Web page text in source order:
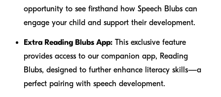
opportunity to see firsthand how Speech Blubs can
engage your child and support their development.
Extra Reading Blubs App: This exclusive feature
provides access to our companion app, Reading
Blubs, designed to further enhance literacy skills—a
perfect pairing with speech development.